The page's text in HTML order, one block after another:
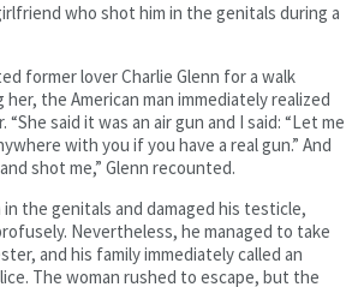
who shot him in the genitals during a
former lover Charlie Glenn for a walk
the American man immediately realized
“She said it was an air gun and I said: “Let me
with you if you have a real gun.” And
shot me,” Glenn recounted.
the genitals and damaged his testicle,
Nevertheless, he managed to take
and his family immediately called an
The woman rushed to escape, but the